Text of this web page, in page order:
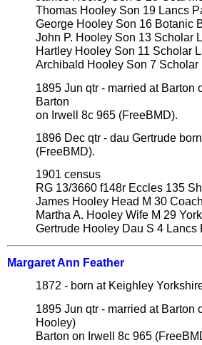
Thomas Hooley Son 19 Lancs
George Hooley Son 16 Botanic
John P. Hooley Son 13 Scholar
Hartley Hooley Son 11 Scholar
Archibald Hooley Son 7 Scholar
1895 Jun qtr - married at
Barton
on Irwell 8c 965 (FreeBMD).
1896 Dec qtr - dau Gertrude
(FreeBMD).
1901 census
RG 13/3660 f148r Eccles 135
James Hooley Head M 30
Martha A. Hooley Wife M 29
Gertrude Hooley Dau S 4 Lancs
Margaret Ann Feather
1872 - born at Keighley
1895 Jun qtr - married at Barton
Hooley)
Barton on Irwell 8c 965